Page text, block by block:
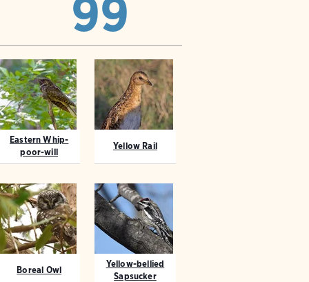
99
Eastern Whip-
poor-will
Yellow Rail
Boreal Owl
Yellow-bellied
Sapsucker